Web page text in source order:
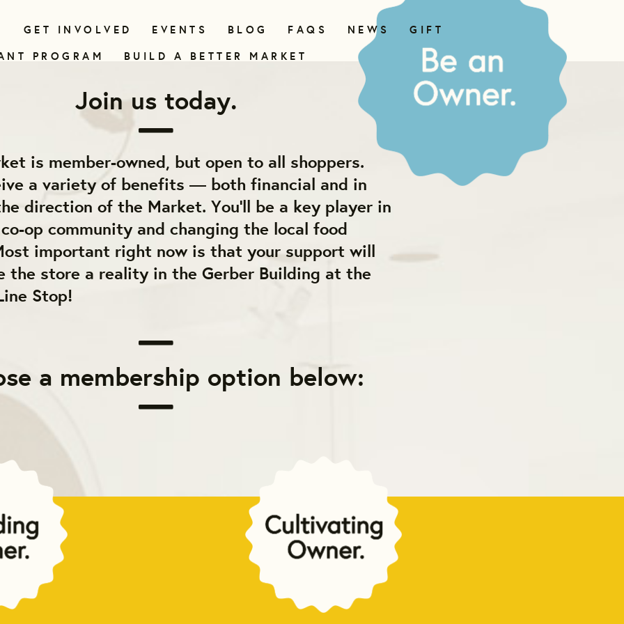
GET INVOLVED EVENTS BLOG FAQS NEWS
GIFT
PROGRAM
BUILD A BETTER MARKET
Join us today.
is member-owned, but open to all shoppers.
a variety of benefits — both financial and in
direction of the Market. You'll be a key player in
op community and changing the local food
important right now is that your support will
the store a reality in the Gerber Building at the
Stop!
a membership option below: